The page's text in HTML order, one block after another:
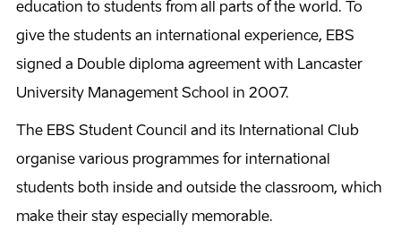
education to students from all parts of the world. To
give the students an international experience, EBS
signed a Double diploma agreement with Lancaster
University Management School in 2007.
The EBS Student Council and its International Club
organise various programmes for international
students both inside and outside the classroom, which
make their stay especially memorable.